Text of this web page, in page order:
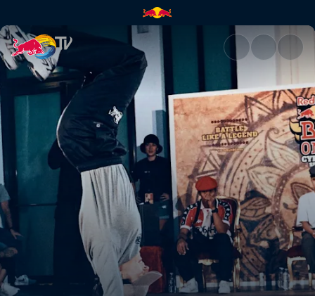
B-Girl final: Law vs Sofi | Red